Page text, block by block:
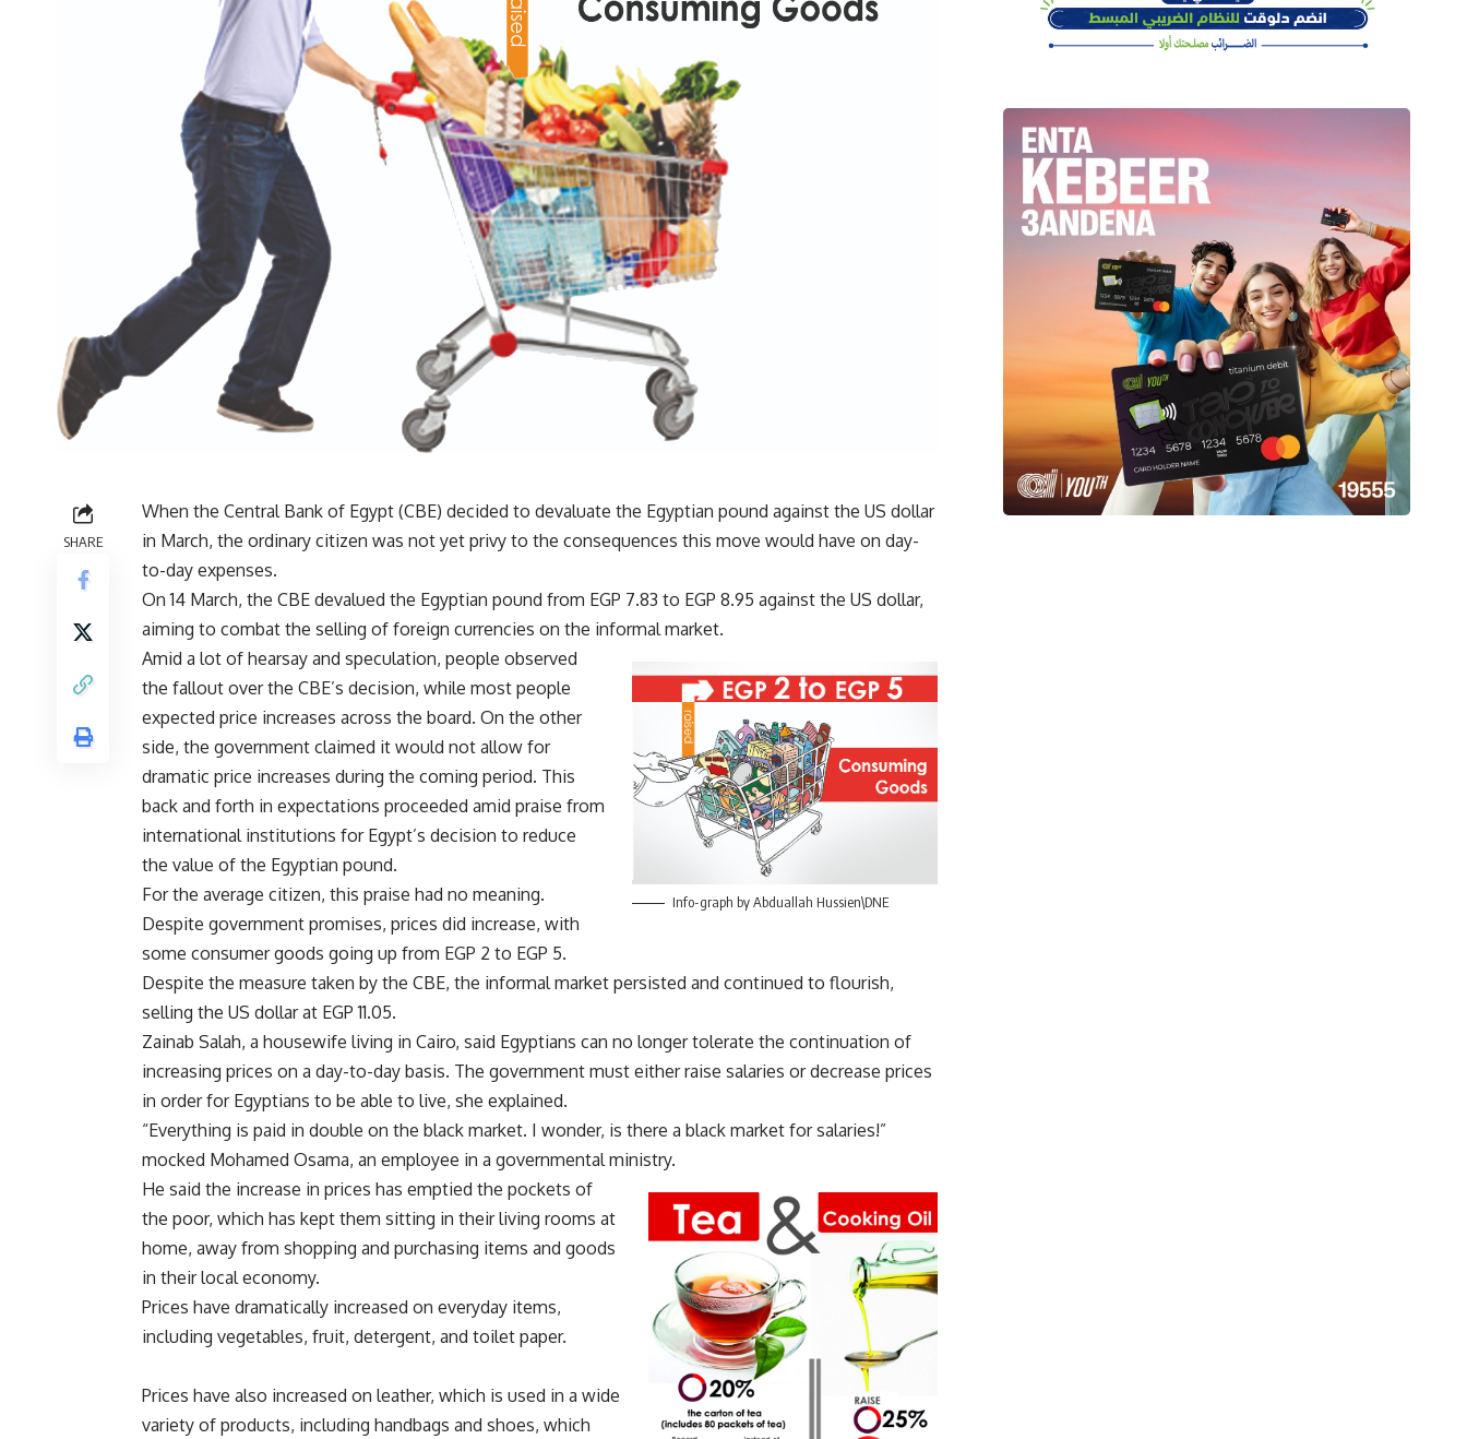
SHARE
When the Central Bank of Egypt (CBE) decided to devaluate the Egyptian pound against the US dollar
in March, the ordinary citizen was not yet privy to the consequences this move would have on day-
to-day expenses.
On 14 March, the CBE devalued the Egyptian pound from EGP 7.83 to EGP 8.95 against the US dollar,
aiming to combat the selling of foreign currencies on the informal market.
Info-graph by Abduallah Hussien\DNE
Amid a lot of hearsay and speculation, people observed
the fallout over the CBE’s decision, while most people
expected price increases across the board. On the other
side, the government claimed it would not allow for
dramatic price increases during the coming period. This
back and forth in expectations proceeded amid praise from
international institutions for Egypt’s decision to reduce
the value of the Egyptian pound.
For the average citizen, this praise had no meaning.
Despite government promises, prices did increase, with
some consumer goods going up from EGP 2 to EGP 5.
Despite the measure taken by the CBE, the informal market persisted and continued to flourish,
selling the US dollar at EGP 11.05.
Zainab Salah, a housewife living in Cairo, said Egyptians can no longer tolerate the continuation of
increasing prices on a day-to-day basis. The government must either raise salaries or decrease prices
in order for Egyptians to be able to live, she explained.
“Everything is paid in double on the black market. I wonder, is there a black market for salaries!”
mocked Mohamed Osama, an employee in a governmental ministry.
He said the increase in prices has emptied the pockets of
the poor, which has kept them sitting in their living rooms at
home, away from shopping and purchasing items and goods
in their local economy.
Prices have dramatically increased on everyday items,
including vegetables, fruit, detergent, and toilet paper.
Prices have also increased on leather, which is used in a wide
variety of products, including handbags and shoes, which